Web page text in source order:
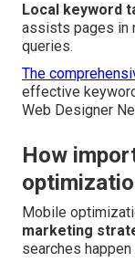
Local keyword
assists pages in
queries.
The
effective
Web Designer
How
Mobile
marketing
searches happen